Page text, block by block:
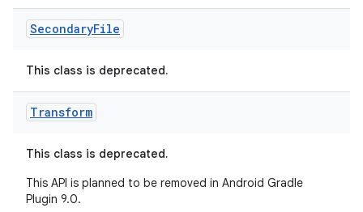
SecondaryFile
This class is deprecated.
Transform
This class is deprecated.
This API is planned to be removed in Android Gradle
Plugin 9.0.